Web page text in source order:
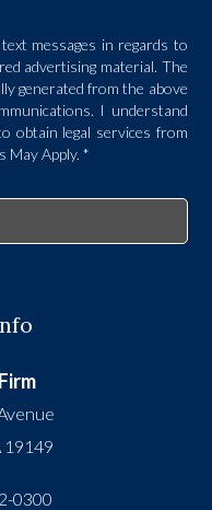
messages in regards to
advertising material. The
generated from the above
I understand
obtain legal services from
May Apply.*
19149
0300